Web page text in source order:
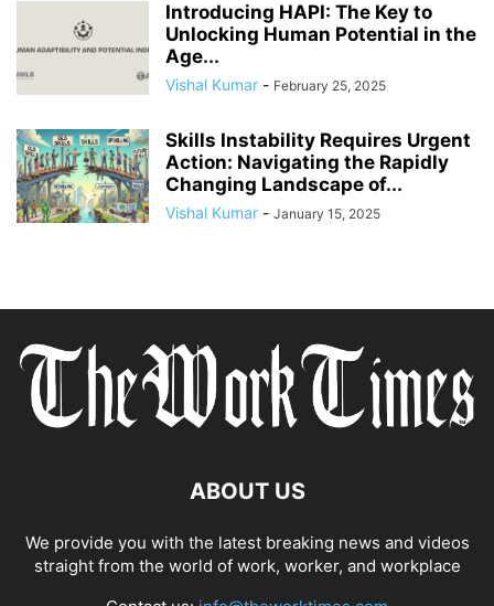
Introducing HAPI: The Key to
Unlocking Human Potential in the
Age...
Vishal Kumar - February 25, 2025
Skills Instability Requires Urgent
Action: Navigating the Rapidly
Changing Landscape of...
Vishal Kumar - January 15, 2025
ABOUT US
We provide you with the latest breaking news and videos
straight from the world of work, worker, and workplace